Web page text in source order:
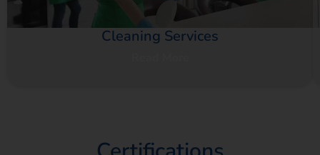
Cleaning Services